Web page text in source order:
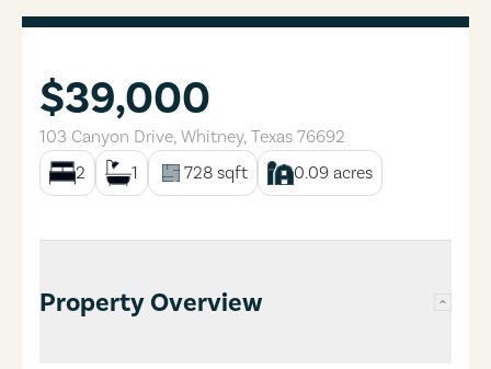
$39,000
103 Canyon Drive, Whitney, Texas 76692
2
1 728 sqft 0.09 acres
Property Overview